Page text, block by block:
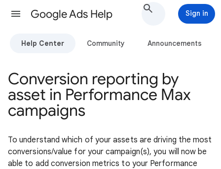
Google Ads Help Sign in
Help Center Community Announcements
Conversion reporting by
asset in Performance Max
campaigns
To understand which of your assets are driving the most
conversions/value for your campaign(s), you will now be
able to add conversion metrics to your Performance